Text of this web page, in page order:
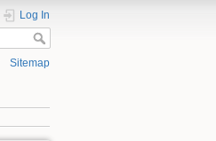
Log In
Sitemap